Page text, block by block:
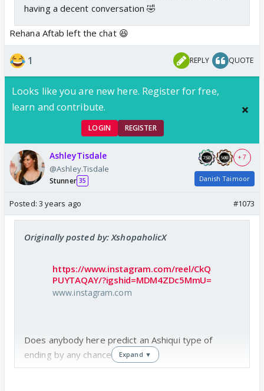
having a decent conversation 🤣
Rehana Aftab left the chat 😆
1 REPLY QUOTE
Looks like you are new here. Register for free,
learn and contribute.
LOGIN REGISTER
AshleyTisdale
@Ashley.Tisdale
Stunner 35
+ 7
Danish Taimoor
Posted: 3 years ago #1073
Originally posted by: XshopaholicX
https://www.instagram.com/reel/CkQ
PUYTAQAY/?igshid=MDM4ZDc5MmU=
www.instagram.com
Does anybody here predict an Ashiqui type of
ending by any chance? 😆😭
Expand ▼